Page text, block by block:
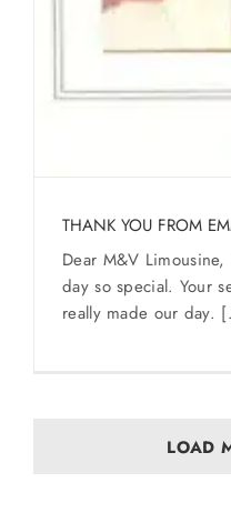
THANK YOU FROM
Dear M&V
day so special. Your
really made our day.
LOAD